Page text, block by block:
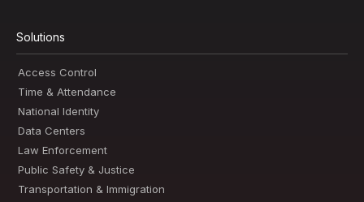
Solutions
Access Control
Time & Attendance
National Identity
Data Centers
Law Enforcement
Public Safety & Justice
Transportation & Immigration